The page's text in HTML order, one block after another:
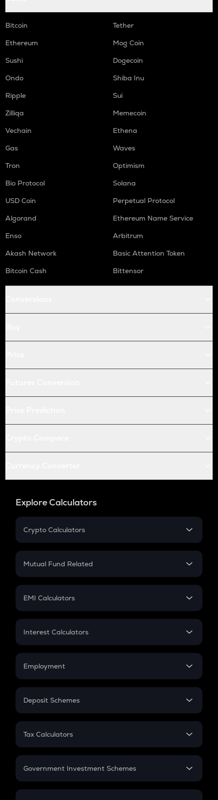
Bitcoin
Tether
Ethereum
Mog Coin
Sushi
Dogecoin
Ondo
Shiba Inu
Ripple
Sui
Zilliqa
Memecoin
Vechain
Ethena
Gas
Waves
Tron
Optimism
Bio Protocol
Solana
USD Coin
Perpetual Protocol
Algorand
Ethereum Name Service
Enso
Arbitrum
Akash Network
Basic Attention Token
Bitcoin Cash
Bittensor
Explore Calculators
Crypto Calculators
Crypto SIP Calculator
Crypto Futures
Mutual Fund Related
Mutual Fund
EMI Calculators
EMI
Credit Card EMI
Interest Calculators
Compound Interest
Employment
In-Hand Salary
PPF
Gratuity
Retirement
Deposit Schemes
FD
Tax Calculators
GST
Government Investment Schemes
Sukanya Samriddhu Yojana